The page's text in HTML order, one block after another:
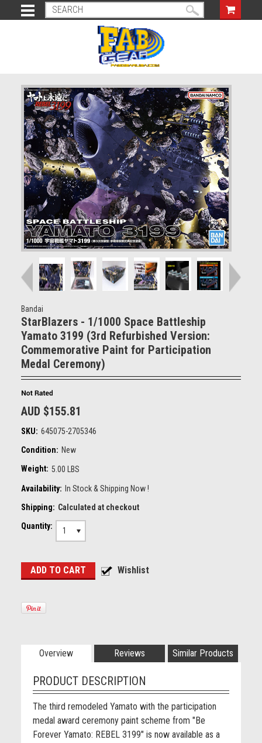
Bandai
StarBlazers - 1/1000 Space Battleship
Yamato 3199 (3rd Refurbished Version:
Commemorative Paint for Participation
Medal Ceremony)
AUD $155.81
SKU: 645075-2705346
Condition: New
Weight: 5.00 LBS
Availability: In Stock & Shipping Now !
Shipping: Calculated at checkout
Quantity:
1
Overview Reviews Similar Products
PRODUCT DESCRIPTION
The third remodeled Yamato with the participation
medal award ceremony paint scheme from "Be
Forever Yamato: REBEL 3199" is now available as a